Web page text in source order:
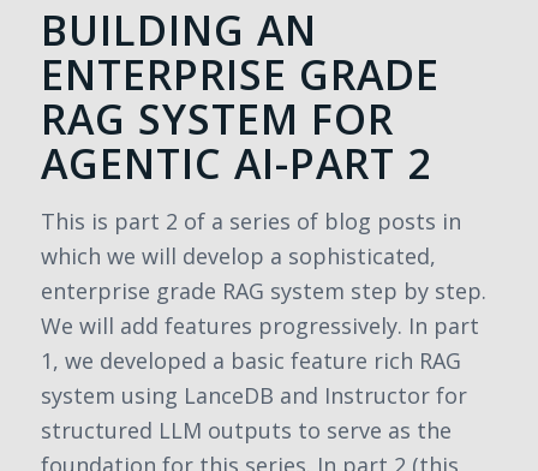
BUILDING AN
ENTERPRISE GRADE
RAG SYSTEM FOR
AGENTIC AI-PART 2
This is part 2 of a series of blog posts in
which we will develop a sophisticated,
enterprise grade RAG system step by step.
We will add features progressively. In part
1, we developed a basic feature rich RAG
system using LanceDB and Instructor for
structured LLM outputs to serve as the